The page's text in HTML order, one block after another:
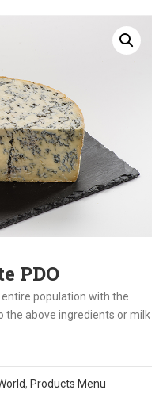
PDO
population with the
the above ingredients or milk
, Products Menu